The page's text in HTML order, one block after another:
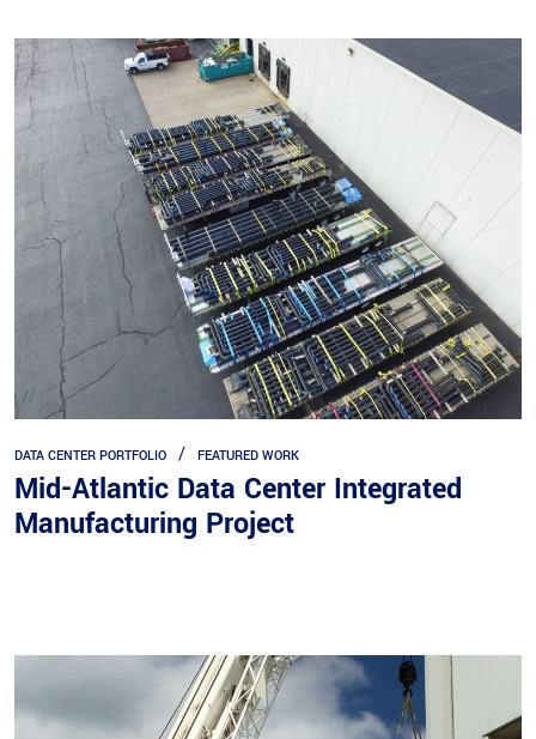
DATA CENTER PORTFOLIO FEATURED WORK
Mid-Atlantic Data Center Integrated
Manufacturing Project